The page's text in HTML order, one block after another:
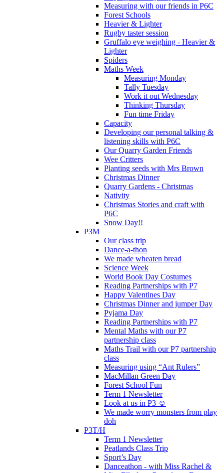
Measuring with our friends in P6C
Forest Schools
Heavier & Lighter
Rugby taster session
Gruffalo eye weighing - Heavier &
Lighter
Spiders
Maths Week
Measuring Monday
Tally Tuesday
Work it out Wednesday
Thinking Thursday
Fun time Friday
Capacity
Developing our personal talking &
listening skills with P6C
Our Quarry Garden Friends
Wee Critters
Planting seeds with Mrs Brown
Christmas Dinner
Quarry Gardens - Christmas
Nativity
Christmas Stories and craft with
P6C
Snow Day!!
P3M
Our class trip
Dance-a-thon
We made wheaten bread
Science Week
World Book Day Costumes
Reading Partnerships with P7
Happy Valentines Day
Christmas Dinner and jumper Day
Pyjama Day
Reading Partnerships with P7
Mental Maths with our P7
partnership class
Maths Trail with our P7 partnership
class
Measuring using “Ant Rulers”
MacMillan Green Day
Forest School Fun
Term 1 Newsletter
Look at us in P3 ☺️
We made worry monsters from play
doh
P3T/H
Term 1 Newsletter
Peatlands Class Trip
Sport’s Day
Danceathon - with Miss Rachel &